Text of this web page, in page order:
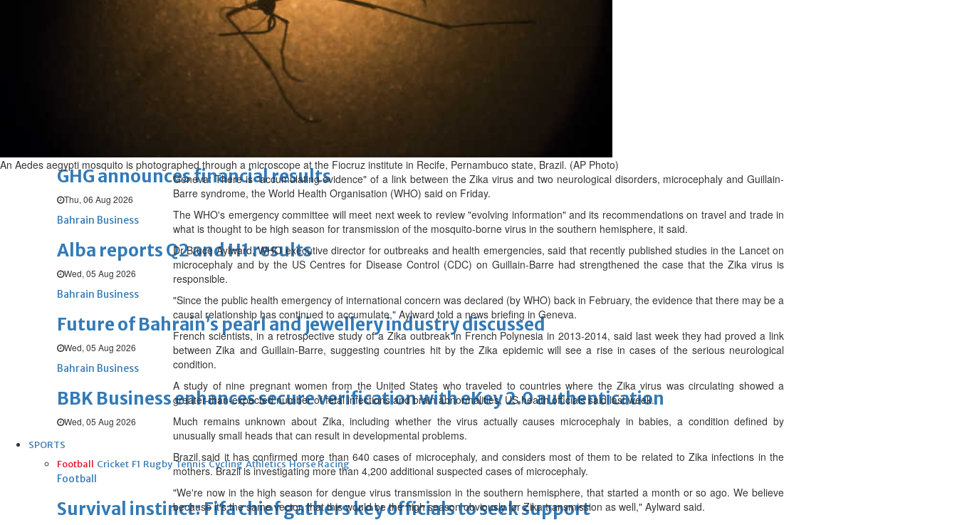
Chamber acting CEO appointed
GHG announces financial results
Thu, 06 Aug 2026
Bahrain Business
Alba reports Q2 and H1 results
Wed, 05 Aug 2026
Bahrain Business
Future of Bahrain’s pearl and jewellery industry discussed
Wed, 05 Aug 2026
Bahrain Business
BBK Business enhances secure verification with eKey 2.0 authentication
Wed, 05 Aug 2026
SPORTS
Football Cricket F1 Rugby Tennis Cycling Athletics Horse Racing
Football
Survival instinct: Fifa chief gathers key officials to seek support
An Aedes aegypti mosquito is photographed through a microscope at the Fiocruz institute in Recife, Pernambuco state, Brazil. (AP Photo)
Geneva: There is "accumulating evidence" of a link between the Zika virus and two neurological disorders, microcephaly and Guillain-
Barre syndrome, the World Health Organisation (WHO) said on Friday.
The WHO's emergency committee will meet next week to review "evolving information" and its recommendations on travel and trade in
what is thought to be high season for transmission of the mosquito-borne virus in the southern hemisphere, it said.
Dr Bruce Aylward, WHO executive director for outbreaks and health emergencies, said that recently published studies in the Lancet on
microcephaly and by the US Centres for Disease Control (CDC) on Guillain-Barre had strengthened the case that the Zika virus is
responsible.
"Since the public health emergency of international concern was declared (by WHO) back in February, the evidence that there may be a
causal relationship has continued to accumulate," Aylward told a news briefing in Geneva.
French scientists, in a retrospective study of a Zika outbreak in French Polynesia in 2013-2014, said last week they had proved a link
between Zika and Guillain-Barre, suggesting countries hit by the Zika epidemic will see a rise in cases of the serious neurological
condition.
A study of nine pregnant women from the United States who traveled to countries where the Zika virus was circulating showed a
greater-than-expected number of fetal infections and brain abnormalities, US health officials said last week.
Much remains unknown about Zika, including whether the virus actually causes microcephaly in babies, a condition defined by
unusually small heads that can result in developmental problems.
Brazil said it has confirmed more than 640 cases of microcephaly, and considers most of them to be related to Zika infections in the
mothers. Brazil is investigating more than 4,200 additional suspected cases of microcephaly.
"We're now in the high season for dengue virus transmission in the southern hemisphere, that started a month or so ago. We believe
because it's the same vector, that this would be the high season obviously for Zika transmission as well," Aylward said.